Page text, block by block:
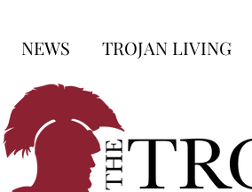
NEWS TROJAN LIVING